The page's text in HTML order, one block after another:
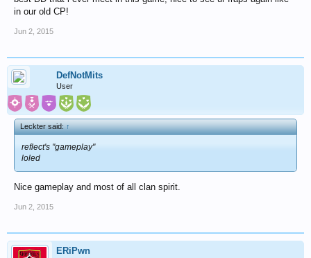
in our old CP!
Jun 2, 2015
DefNotMits
User
Leckter said:↑
reflect's "gameplay"
loled
Nice gameplay and most of all clan spirit.
Jun 2, 2015
ERiPwn